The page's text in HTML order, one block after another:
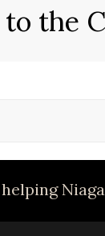
the